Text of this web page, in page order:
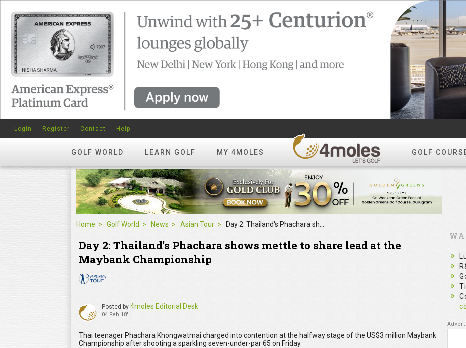
GOLF WORLD LEARN GOLF MY 4MOLES GOLF
Login Register Contact Help
Home Golf World News Asian Tour Day 2: Thailand's Phachara shows mettle to share lead at the Maybank Championship
Day 2: Thailand's Phachara shows mettle to share lead at the
Maybank Championship
Posted by 4moles Editorial Desk
04 Feb 18'
Thai teenager Phachara Khongwatmai charged into contention at the halfway stage of the US$3 million Maybank
Championship after shooting a sparkling seven-under-par 65 on Friday.